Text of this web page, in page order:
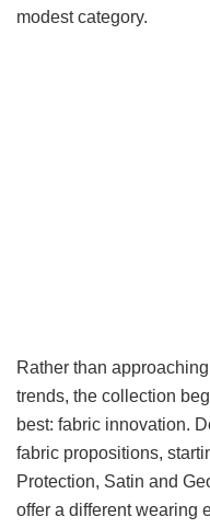
modest category.
Rather than
trends, the collection
best: fabric innovation.
fabric propositions,
Protection, Satin and
offer a different wearing